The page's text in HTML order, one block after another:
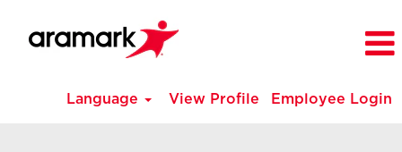
Language View Profile Employee Login